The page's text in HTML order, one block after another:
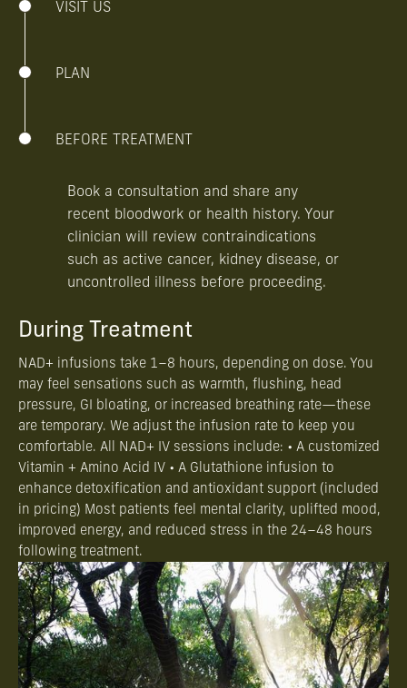
VISIT US
PLAN
BEFORE TREATMENT
Book a consultation and share any
recent bloodwork or health history. Your
clinician will review contraindications
such as active cancer, kidney disease, or
uncontrolled illness before proceeding.
During Treatment
NAD+ infusions take 1–8 hours, depending on dose. You
may feel sensations such as warmth, flushing, head
pressure, GI bloating, or increased breathing rate—these
are temporary. We adjust the infusion rate to keep you
comfortable. All NAD+ IV sessions include: • A customized
Vitamin + Amino Acid IV • A Glutathione infusion to
enhance detoxification and antioxidant support (included
in pricing) Most patients feel mental clarity, uplifted mood,
improved energy, and reduced stress in the 24–48 hours
following treatment.